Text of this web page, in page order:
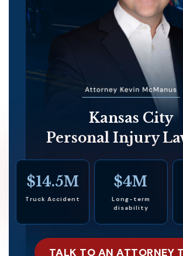
Kansas City
Personal Injury
$14.5M
Truck Accident
$4M
Long-term
disability
TALK TO AN ATTORNEY